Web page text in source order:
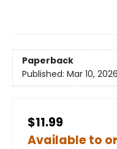
Paperback
Published: Mar 10, 2026
$11.99
Available to